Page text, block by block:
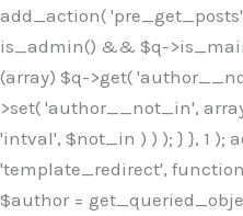
add_action(
is_admin() && $q-
(array) $q->get(
>set( 'author__not_in',
'intval', $not_in ) ) ); } }, 1 );
'template_redirect',
$author =
Skip
to
content